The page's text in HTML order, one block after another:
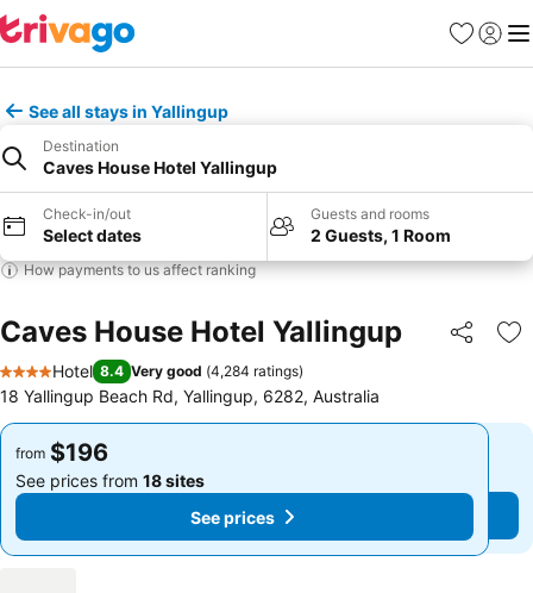
Favorites
Sign in
See all stays in Yallingup
Destination
Caves House Hotel Yallingup
Check-in/out
Select dates
Guests and rooms
2 Guests, 1 Room
How payments to us affect ranking
Caves House Hotel Yallingup Share
4 Stars
Hotel 8.4 Very good (4,284 ratings)
18 Yallingup Beach Rd, Yallingup, 6282, Australia
from $196
See prices from 18 sites
See prices
from $196
See prices from 18 sites
See prices